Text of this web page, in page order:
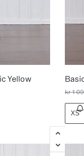
Yellow
kr1
XS